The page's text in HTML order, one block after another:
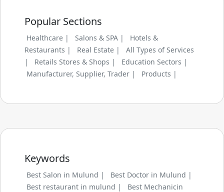
Popular Sections
Healthcare | Salons & SPA |
Hotels &
Restaurants |
Real Estate |
All Types of Services
|
Retails Stores & Shops |
Education Sectors |
Manufacturer, Supplier, Trader |
Products |
Keywords
Best Salon in Mulund |
Best Doctor in Mulund |
Best restaurant in mulund |
Best Mechanicin